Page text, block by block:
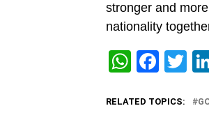
stronger and
nationality
RELATED TOPICS: